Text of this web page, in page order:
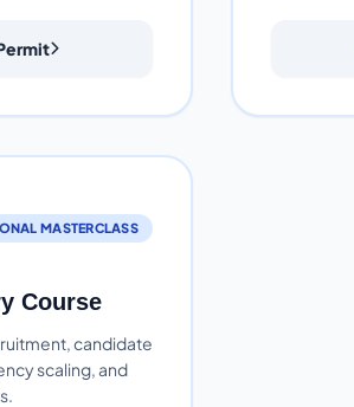
MASTERCLASS
Course
candidate
scaling, and